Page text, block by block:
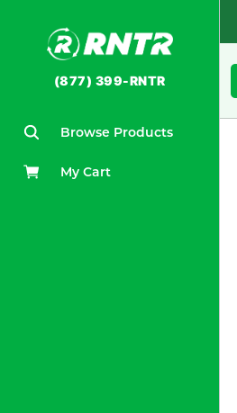
(877) 399-RNTR
Browse Products
My Cart